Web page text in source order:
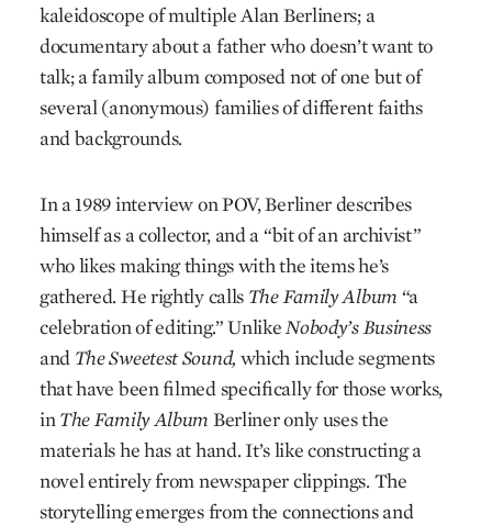
kaleidoscope of multiple Alan Berliners; a
documentary about a father who doesn’t want to
talk; a family album composed not of one but of
several (anonymous) families of different faiths
and backgrounds.
In a 1989 interview on POV, Berliner describes
himself as a collector, and a “bit of an archivist”
who likes making things with the items he’s
gathered. He rightly calls The Family Album “a
celebration of editing.” UnlikeNobody’s Business
and The Sweetest Sound, which include segments
that have been filmed specifically for those works,
inThe Family Album Berliner only uses the
materials he has at hand. It’s like constructing a
novel entirely from newspaper clippings. The
storytelling emerges from the connections and